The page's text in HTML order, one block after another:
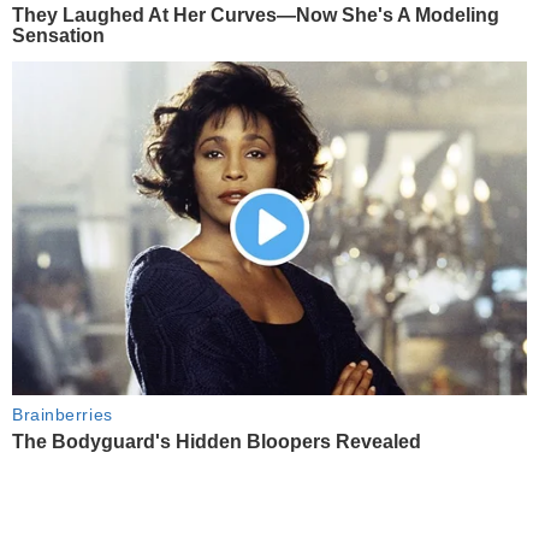
They Laughed At Her Curves—Now She's A Modeling
Sensation
Brainberries
The Bodyguard's Hidden Bloopers Revealed